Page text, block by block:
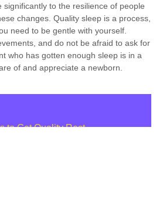
significantly to the resilience of people
changes. Quality sleep is a process,
need to be gentle with yourself.
and do not be afraid to ask for
who has gotten enough sleep is in a
of and appreciate a newborn.
to Get Quality Rest